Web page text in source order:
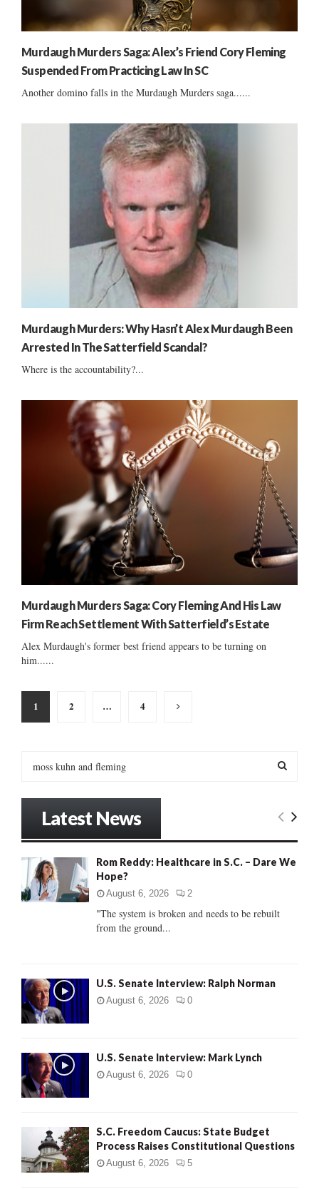
Murdaugh Murders Saga: Alex’s Friend Cory Fleming
Suspended From Practicing Law In SC
Another domino falls in the Murdaugh Murders saga......
Murdaugh Murders: Why Hasn’t Alex Murdaugh Been
Arrested In The Satterfield Scandal?
Where is the accountability?...
Murdaugh Murders Saga: Cory Fleming And His Law
Firm Reach Settlement With Satterfield’s Estate
Alex Murdaugh's former best friend appears to be turning on
him......
Posts
pagination
1 2 … 4
o
:
E
Latest News
Rom Reddy: Healthcare in S.C. – Dare We
Hope?
August 6, 2026 2
"The system is broken and needs to be rebuilt
from the ground...
U.S. Senate Interview: Ralph Norman
August 6, 2026 0
U.S. Senate Interview: Mark Lynch
August 6, 2026 0
S.C. Freedom Caucus: State Budget
Process Raises Constitutional Questions
August 6, 2026 5